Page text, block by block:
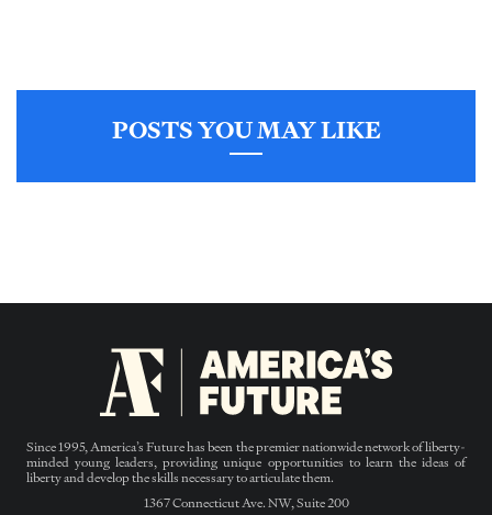
POSTS YOU MAY LIKE
Since 1995, America’s Future has been the premier nationwide network of liberty-
minded young leaders, providing unique opportunities to learn the ideas of
liberty and develop the skills necessary to articulate them.
1367 Connecticut Ave. NW, Suite 200